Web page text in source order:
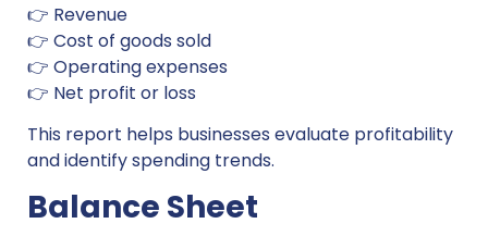
👉 Revenue
👉 Cost of goods sold
👉 Operating expenses
👉 Net profit or loss
This report helps businesses evaluate profitability
and identify spending trends.
Balance Sheet